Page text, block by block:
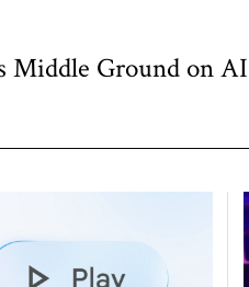
Middle Ground on